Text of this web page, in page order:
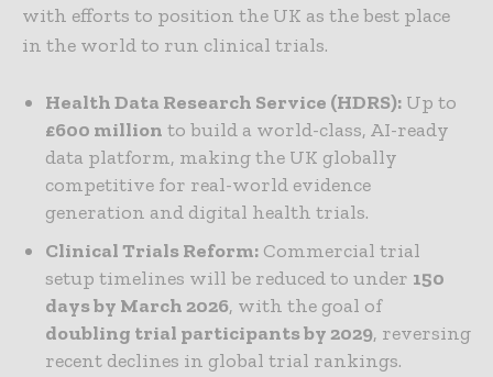
with efforts to position the UK as the best place
in the world to run clinical trials.
Health Data Research Service (HDRS): Up to
£600 million to build a world-class, AI-ready
data platform, making the UK globally
competitive for real-world evidence
generation and digital health trials.
Clinical Trials Reform: Commercial trial
setup timelines will be reduced to under 150
days by March 2026, with the goal of
doubling trial participants by 2029, reversing
recent declines in global trial rankings.